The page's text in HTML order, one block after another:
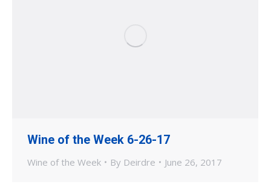
Wine of the Week 6-26-17
Wine of the Week By Deirdre June 26, 2017